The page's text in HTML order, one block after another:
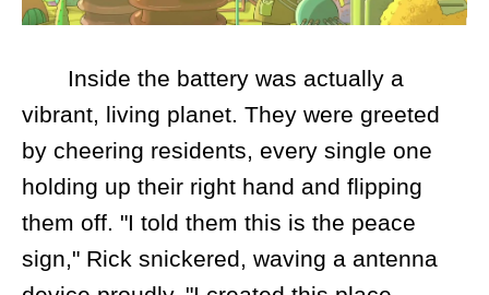
Inside the battery was actually a
vibrant, living planet. They were greeted
by cheering residents, every single one
holding up their right hand and flipping
them off. "I told them this is the peace
sign," Rick snickered, waving a antenna